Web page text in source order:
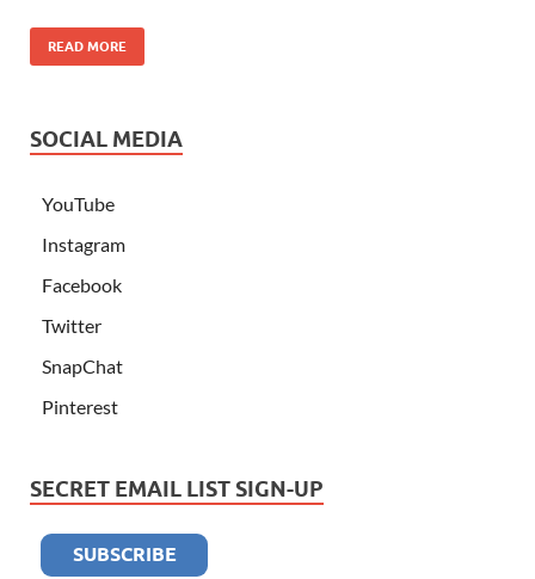
READ MORE
SOCIAL MEDIA
YouTube
Instagram
Facebook
Twitter
SnapChat
Pinterest
SECRET EMAIL LIST SIGN-UP